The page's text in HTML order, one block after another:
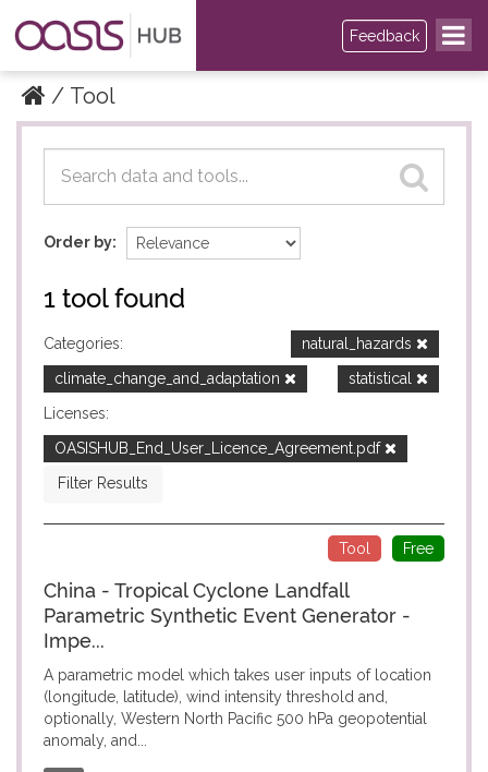
Feedback
Tool
Datasets
Datasets
Order by
1 tool found
Categories:
natural_hazards
climate_change_and_adaptation
statistical
Licenses:
OASISHUB_End_User_Licence_Agreement.pdf
Filter Results
Free
Tool
China - Tropical Cyclone Landfall
Parametric Synthetic Event Generator -
Impe...
A parametric model which takes user inputs of location
(longitude, latitude), wind intensity threshold and,
optionally, Western North Pacific 500 hPa geopotential
anomaly, and...